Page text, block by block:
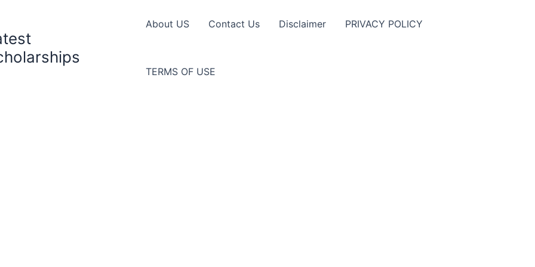
About US Contact Us Disclaimer PRIVACY POLICY
TERMS OF USE